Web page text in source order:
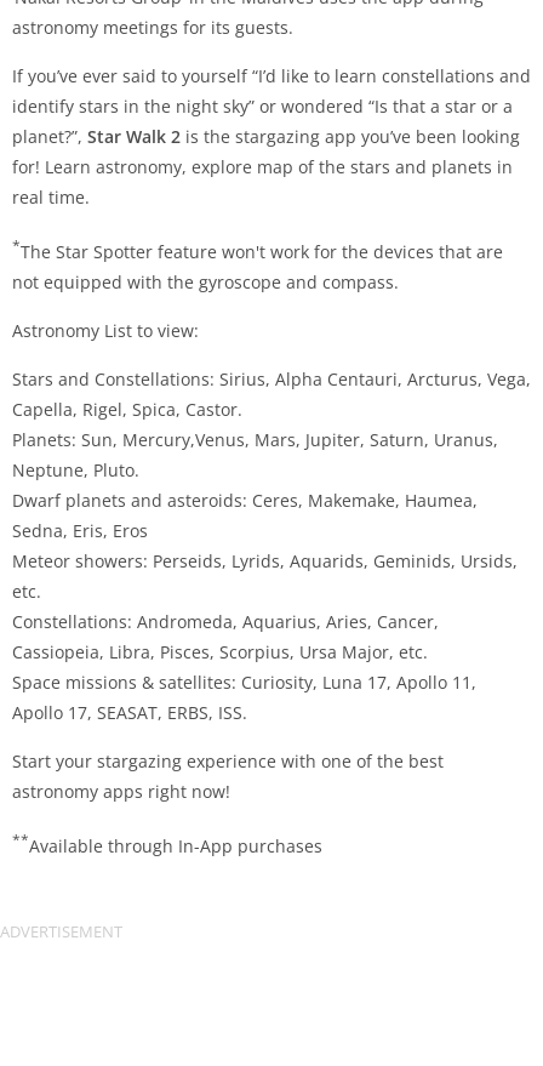
astronomy meetings for its guests.
If you’ve ever said to yourself “I’d like to learn constellations and
identify stars in the night sky” or wondered “Is that a star or a
planet?”, Star Walk 2 is the stargazing app you’ve been looking
for! Learn astronomy, explore map of the stars and planets in
real time.
*The Star Spotter feature won't work for the devices that are
not equipped with the gyroscope and compass.
Astronomy List to view:
Stars and Constellations: Sirius, Alpha Centauri, Arcturus, Vega,
Capella, Rigel, Spica, Castor.
Planets: Sun, Mercury,Venus, Mars, Jupiter, Saturn, Uranus,
Neptune, Pluto.
Dwarf planets and asteroids: Ceres, Makemake, Haumea,
Sedna, Eris, Eros
Meteor showers: Perseids, Lyrids, Aquarids, Geminids, Ursids,
etc.
Constellations: Andromeda, Aquarius, Aries, Cancer,
Cassiopeia, Libra, Pisces, Scorpius, Ursa Major, etc.
Space missions & satellites: Curiosity, Luna 17, Apollo 11,
Apollo 17, SEASAT, ERBS, ISS.
Start your stargazing experience with one of the best
astronomy apps right now!
**Available through In-App purchases